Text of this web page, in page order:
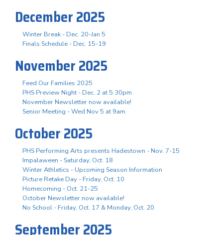
December 2025
Winter Break - Dec. 20-Jan 5
Finals Schedule - Dec. 15-19
November 2025
Feed Our Families 2025
PHS Preview Night - Dec. 2 at 5:30pm
November Newsletter now available!
Senior Meeting - Wed Nov 5 at 9am
October 2025
PHS Performing Arts presents Hadestown - Nov. 7-15
Impalaween - Saturday, Oct. 18
Winter Athletics - Upcoming Season Information
Picture Retake Day - Friday, Oct. 10
Homecoming - Oct. 21-25
October Newsletter now available!
No School - Friday, Oct. 17 & Monday, Oct. 20
September 2025